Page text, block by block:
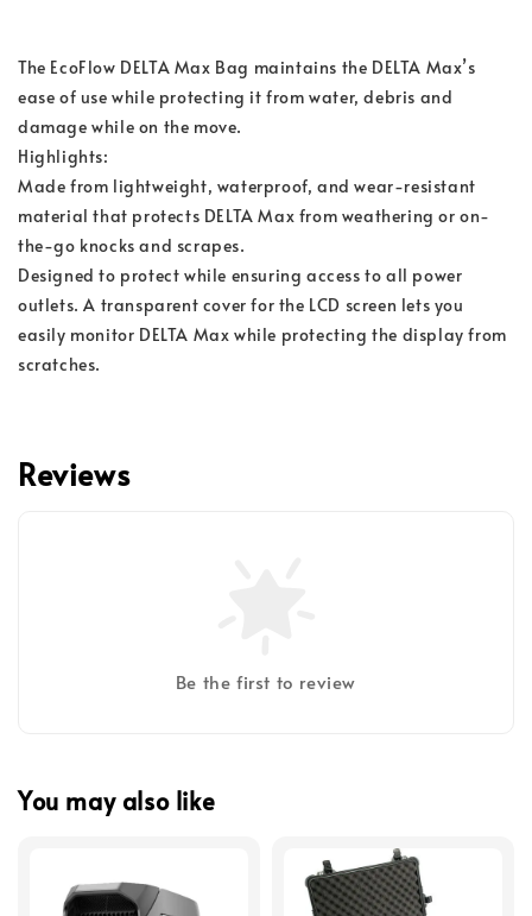
The EcoFlow DELTA Max Bag maintains the DELTA Max’s
ease of use while protecting it from water, debris and
damage while on the move.
Highlights:
Made from lightweight, waterproof, and wear-resistant
material that protects DELTA Max from weathering or on-
the-go knocks and scrapes.
Designed to protect while ensuring access to all power
outlets. A transparent cover for the LCD screen lets you
easily monitor DELTA Max while protecting the display from
scratches.
Reviews
Be the first to review
You may also like